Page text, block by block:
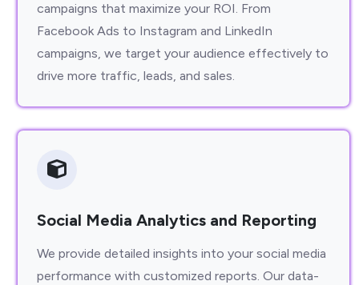
campaigns that maximize your ROI. From
Facebook Ads to Instagram and LinkedIn
campaigns, we target your audience effectively to
drive more traffic, leads, and sales.
Social Media Analytics and Reporting
We provide detailed insights into your social media
performance with customized reports. Our data-